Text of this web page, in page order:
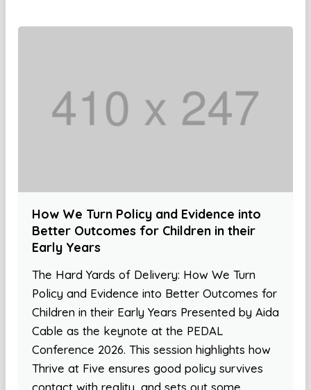
How We Turn Policy and Evidence into
Better Outcomes for Children in their
Early Years
The Hard Yards of Delivery: How We Turn
Policy and Evidence into Better Outcomes for
Children in their Early Years Presented by Aida
Cable as the keynote at the PEDAL
Conference 2026. This session highlights how
Thrive at Five ensures good policy survives
contact with reality, and sets out some